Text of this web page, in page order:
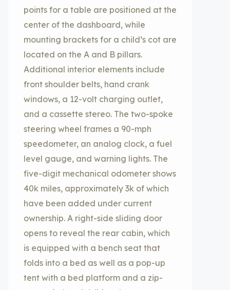
points for a table are positioned at the
center of the dashboard, while
mounting brackets for a child’s cot are
located on the A and B pillars.
Additional interior elements include
front shoulder belts, hand crank
windows, a 12-volt charging outlet,
and a cassette stereo. The two-spoke
steering wheel frames a 90-mph
speedometer, an analog clock, a fuel
level gauge, and warning lights. The
five-digit mechanical odometer shows
40k miles, approximately 3k of which
have been added under current
ownership. A right-side sliding door
opens to reveal the rear cabin, which
is equipped with a bench seat that
folds into a bed as well as a pop-up
tent with a bed platform and a zip-